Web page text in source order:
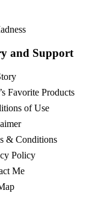
and Support
Favorite Products
of Use
& Conditions
Policy
Me